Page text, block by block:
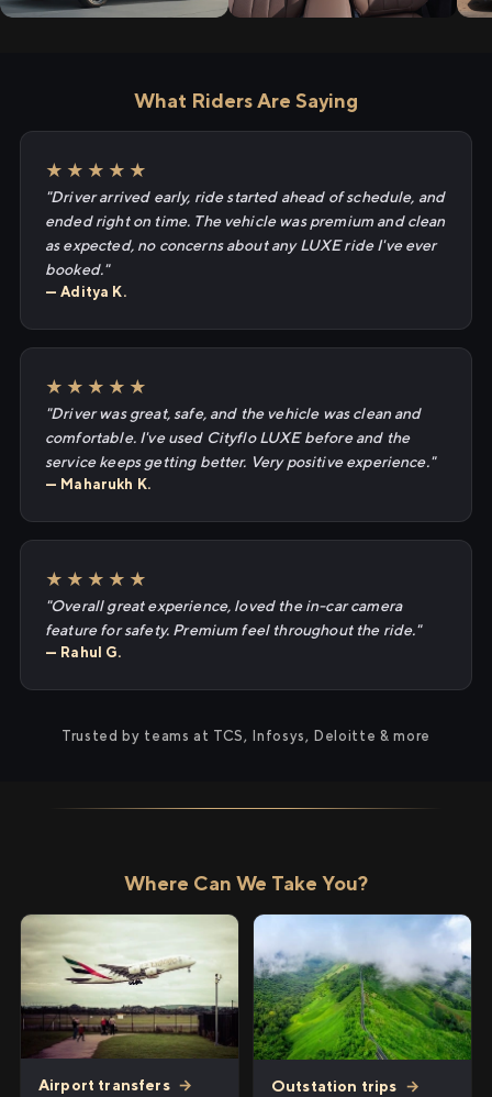
What Riders Are Saying
★★★★★
"Driver arrived early, ride started ahead of schedule, and
ended right on time. The vehicle was premium and clean
as expected, no concerns about any LUXE ride I've ever
booked."
— Aditya K.
★★★★★
"Driver was great, safe, and the vehicle was clean and
comfortable. I've used Cityflo LUXE before and the
service keeps getting better. Very positive experience."
— Maharukh K.
★★★★★
"Overall great experience, loved the in-car camera
feature for safety. Premium feel throughout the ride."
— Rahul G.
Trusted by teams at TCS, Infosys, Deloitte & more
Where Can We Take You?
Airport transfers → Outstation trips →